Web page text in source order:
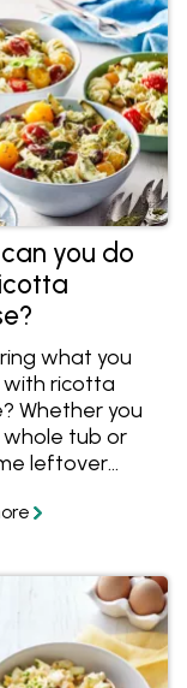
you do
what you
with ricotta
Whether you
tub or
leftover
to use it!
easy dinner
using ricotta.